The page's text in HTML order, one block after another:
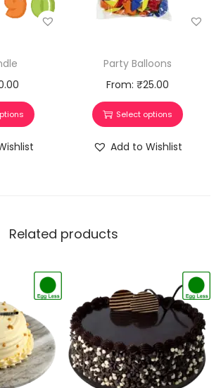
Party Balloons
From: ₹25.00
Select options
Add to Wishlist
Related products